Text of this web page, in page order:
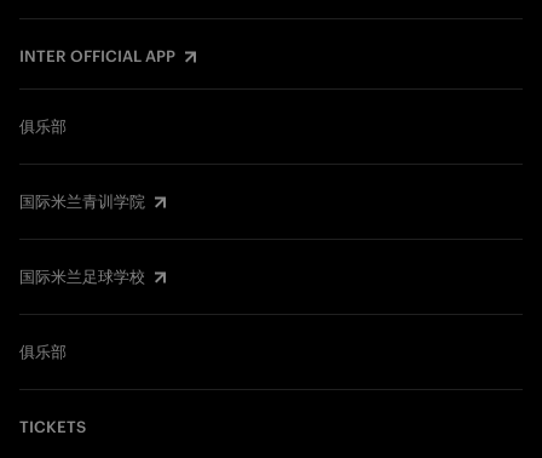
INTER OFFICIAL APP
俱乐部
国际米兰青训学院
国际米兰足球学校
俱乐部
TICKETS